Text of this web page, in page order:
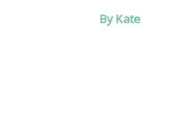
By Kate